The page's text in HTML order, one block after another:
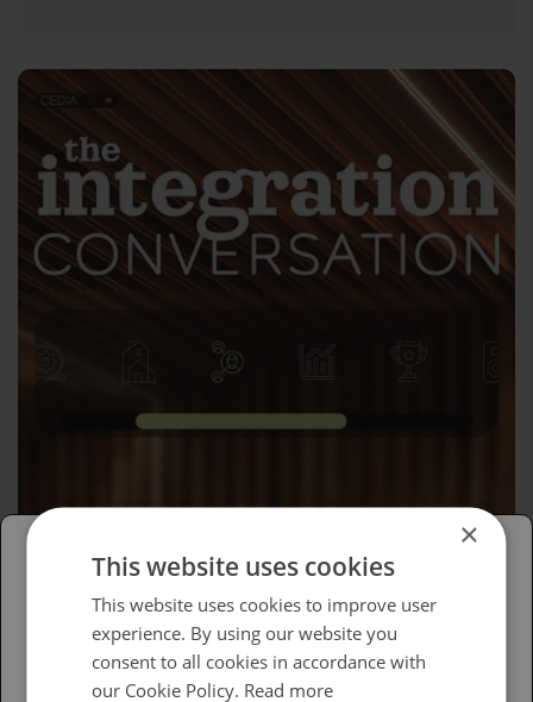
Wednesday, April 15, 2026
Advocacy in Action
Please select your region/language
British
USA
×
This website uses cookies
This website uses cookies to improve user
experience. By using our website you
consent to all cookies in accordance with
our Cookie Policy. Read more